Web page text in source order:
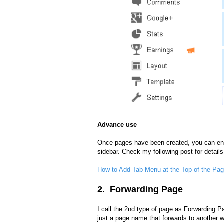
Advance use
Once pages have been created you can
sidebar. Check my following post for detail
How to Add Tab Menu at the Top of the
2. Forwarding Page
I call the 2nd type of page as Forwarding
just a page name that forwards to another